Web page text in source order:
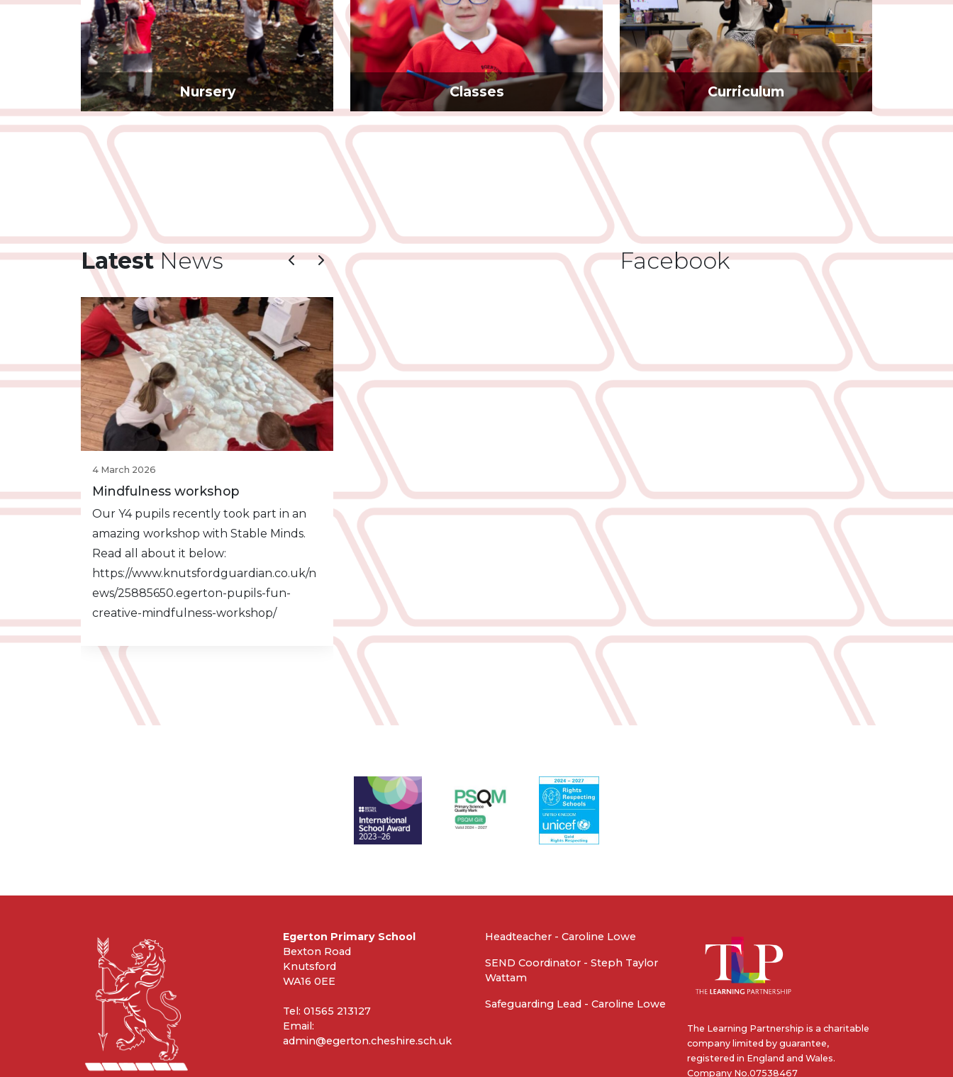
Nursery Classes Curriculum
LatestNews
Previous
Next
4 March 2026
Mindfulness workshop
Our Y4 pupils recently took part in an
amazing workshop with Stable Minds.
Read all about it below:
https://www.knutsfordguardian.co.uk/n
ews/25885650.egerton-pupils-fun-
creative-mindfulness-workshop/
Facebook
Egerton Primary School
Bexton Road
Knutsford
WA16 0EE
Tel: 01565 213127
Email:
admin@egerton.cheshire.sch.uk
Headteacher - Caroline Lowe
SEND Coordinator - Steph Taylor
Wattam
Safeguarding Lead - Caroline Lowe
The Learning Partnership is a charitable
company limited by guarantee,
registered in England and Wales.
Company No.07538467